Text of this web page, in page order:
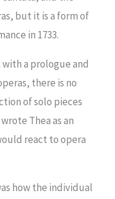
but it is a form of
in 1733.
a prologue and
there is no
of solo pieces
Thea as an
react to opera
how the individual